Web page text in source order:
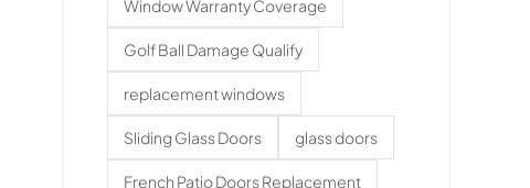
Window Warranty Coverage
Golf Ball Damage Qualify
replacement windows
Sliding Glass Doors glass doors
French Patio Doors Replacement